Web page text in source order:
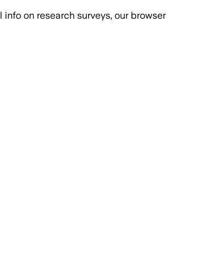
on research surveys, our browser